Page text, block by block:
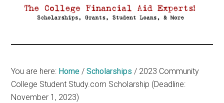
Aid
You are here: Home / Scholarships / 2023 Community
College Student Study.com Scholarship (Deadline:
November 1, 2023)